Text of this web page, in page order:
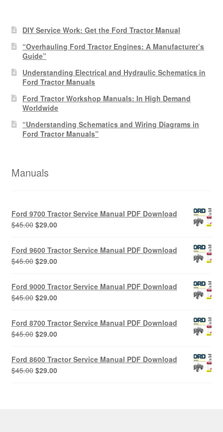
DIY Service Work: Get the Ford Tractor Manual
“Overhauling Ford Tractor Engines: A Manufacturer’s
Guide”
Understanding Electrical and Hydraulic Schematics in
Ford Tractor Manuals
Ford Tractor Workshop Manuals: In High Demand
Worldwide
“Understanding Schematics and Wiring Diagrams in
Ford Tractor Manuals”
Manuals
Ford 9700 Tractor Service Manual PDF Download
$45.00 Original
was:
$45.00.
$29.00Current
$29.00.
Ford 9600 Tractor Service Manual PDF Download
$45.00 Original
was:
$45.00.
$29.00Current
$29.00.
Ford 9000 Tractor Service Manual PDF Download
$45.00 Original
was:
$45.00.
$29.00Current
$29.00.
Ford 8700 Tractor Service Manual PDF Download
$45.00 Original
was:
$45.00.
$29.00Current
$29.00.
Ford 8600 Tractor Service Manual PDF Download
$45.00 Original
$29.00Current